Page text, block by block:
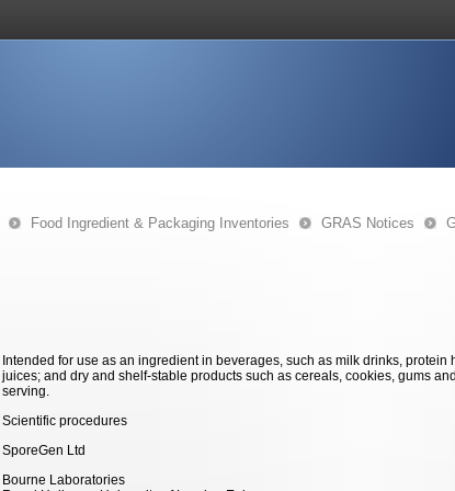
Food Ingredient & Packaging Inventories GRAS Notices
Intended for use as an ingredient in beverages, such as milk drinks,
juices; and dry and shelf-stable products such as cereals, cookies, gums
serving.
Scientific procedures
SporeGen Ltd
Bourne Laboratories